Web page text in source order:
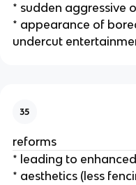
* sudden aggressive
* appearance of
undercut
35
reforms
* leading to
* aesthetics (less